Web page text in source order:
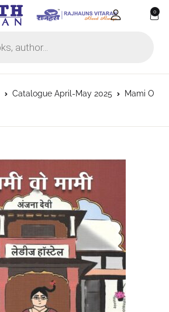
0
Catalogue April-May 2025
Mami O